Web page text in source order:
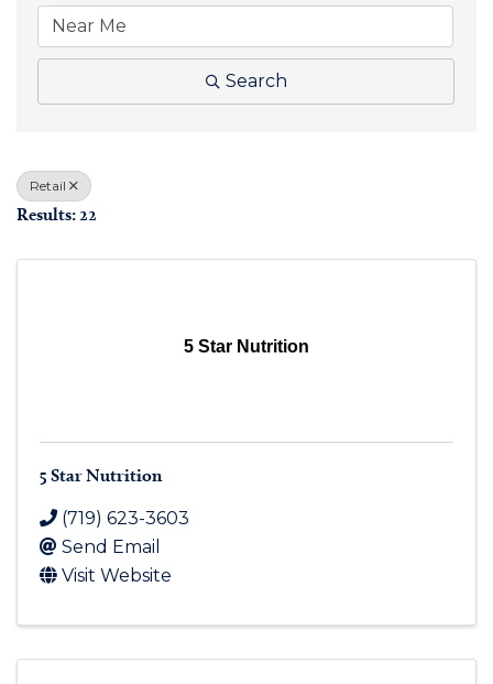
Search
Retail
Results: 22
5 Star Nutrition
5 Star Nutrition
(719) 623-3603
Send Email
Visit Website